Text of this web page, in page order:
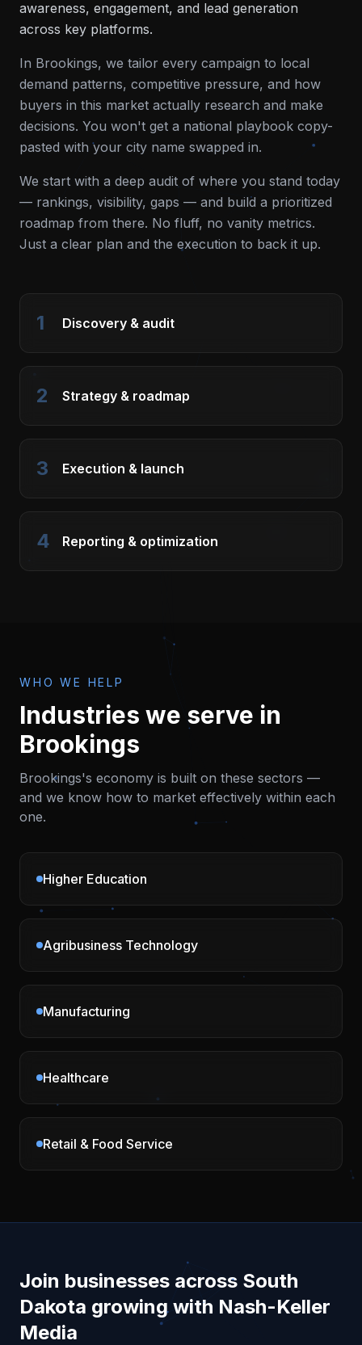
awareness, engagement, and lead generation
across key platforms.
In Brookings, we tailor every campaign to local
demand patterns, competitive pressure, and how
buyers in this market actually research and make
decisions. You won't get a national playbook copy-
pasted with your city name swapped in.
We start with a deep audit of where you stand today
— rankings, visibility, gaps — and build a prioritized
roadmap from there. No fluff, no vanity metrics.
Just a clear plan and the execution to back it up.
1 Discovery & audit
2 Strategy & roadmap
3 Execution & launch
4 Reporting & optimization
WHO WE HELP
Industries we serve in
Brookings
Brookings's economy is built on these sectors —
and we know how to market effectively within each
one.
Higher Education
Agribusiness Technology
Manufacturing
Healthcare
Retail & Food Service
Join businesses across South
Dakota growing with Nash-Keller
Media